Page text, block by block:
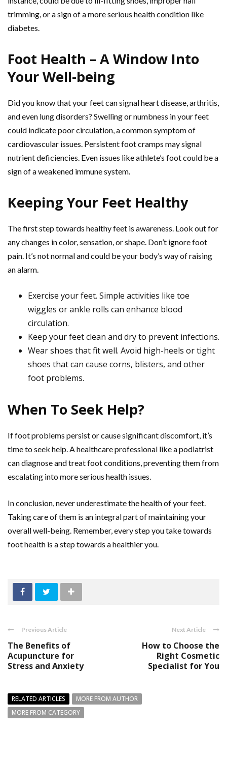
trimming, or a sign of a more serious health condition like
diabetes.
Foot Health – A Window Into
Your Well-being
Did you know that your feet can signal heart disease, arthritis,
and even lung disorders? Swelling or numbness in your feet
could indicate poor circulation, a common symptom of
cardiovascular issues. Persistent foot cramps may signal
nutrient deficiencies. Even issues like athlete’s foot could be a
sign of a weakened immune system.
Keeping Your Feet Healthy
The first step towards healthy feet is awareness. Look out for
any changes in color, sensation, or shape. Don’t ignore foot
pain. It’s not normal and could be your body’s way of raising
an alarm.
Exercise your feet. Simple activities like toe
wiggles or ankle rolls can enhance blood
circulation.
Keep your feet clean and dry to prevent infections.
Wear shoes that fit well. Avoid high-heels or tight
shoes that can cause corns, blisters, and other
foot problems.
When To Seek Help?
If foot problems persist or cause significant discomfort, it’s
time to seek help. A healthcare professional like a podiatrist
can diagnose and treat foot conditions, preventing them from
escalating into more serious health issues.
In conclusion, never underestimate the health of your feet.
Taking care of them is an integral part of maintaining your
overall well-being. Remember, every step you take towards
foot health is a step towards a healthier you.
Previous Article
The Benefits of
Acupuncture for
Stress and Anxiety
Next Article
How to Choose the
Right Cosmetic
Specialist for You
RELATED ARTICLES
MORE FROM AUTHOR
MORE FROM CATEGORY